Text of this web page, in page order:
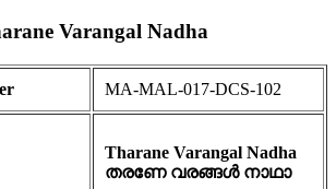
Varangal Nadha
MA-MAL-017-DCS-102
Tharane Varangal Nadha
തരണേ വരങ്ങൾ നാഥാ